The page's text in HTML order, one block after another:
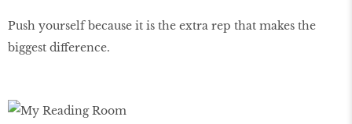
Push yourself because it is the extra rep that makes the
biggest difference.